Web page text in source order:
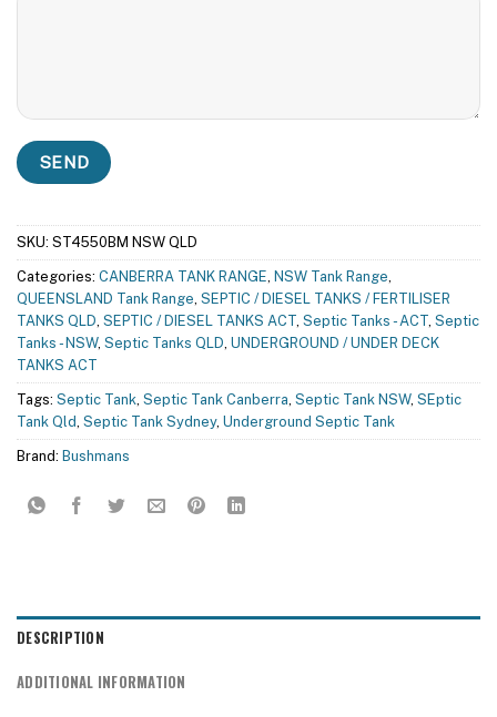
SKU: ST4550BM NSW QLD
Categories: CANBERRA TANK RANGE NSW Tank Range
QUEENSLAND Tank Range SEPTIC / DIESEL TANKS / FERTILISER
TANKS QLD SEPTIC / DIESEL TANKS ACT Septic Tanks - ACT Septic
Tanks - NSW, Septic Tanks QLD UNDERGROUND / UNDER DECK
TANKS ACT
Tags: Septic Tank Septic Tank Canberra Septic Tank NSW, SEptic
Tank Qld Septic Tank Sydney, Underground Septic Tank
Brand: Bushmans
DESCRIPTION
ADDITIONAL INFORMATION